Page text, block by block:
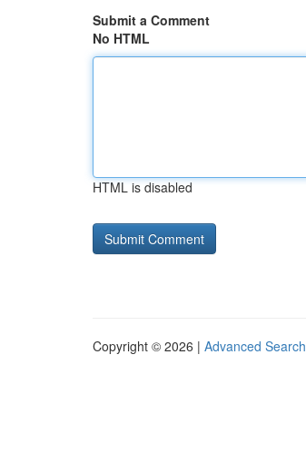
Submit a Comment
No HTML
HTML is disabled
Copyright © 2026 | Advanced Search